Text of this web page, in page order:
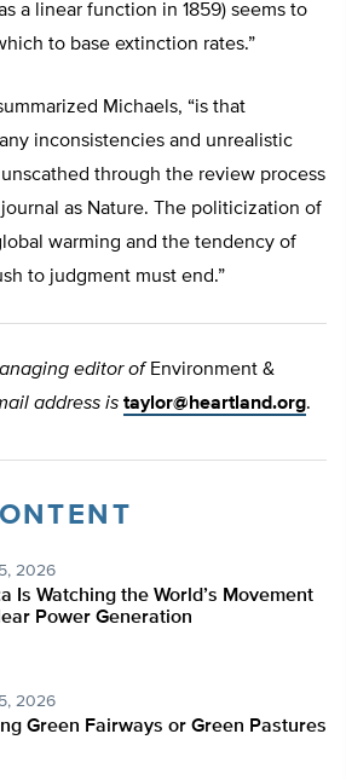
a linear function in 1859) seems to
to base extinction rates.”
Michaels, “is that
inconsistencies and unrealistic
through the review process
as Nature. The politicization of
warming and the tendency of
to judgment must end.”
editor ofEnvironment &
address is taylor@heartland.org.
2026
Is Watching the World’s Movement
Power Generation
2026
Green Fairways or Green Pastures